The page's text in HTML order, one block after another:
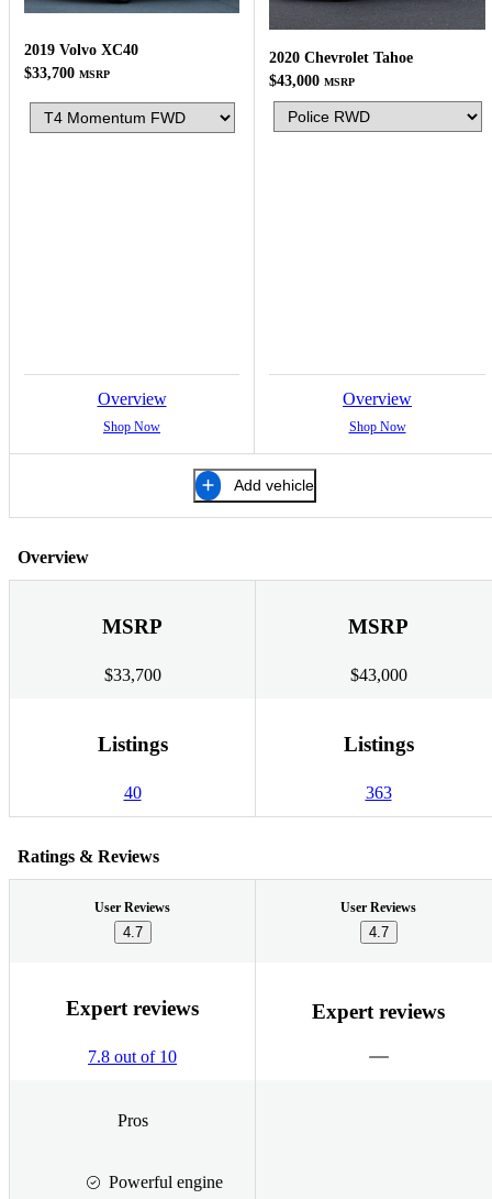
2019 Volvo XC40
$33,700 MSRP
Overview
Shop Now
2020 Chevrolet Tahoe
$43,000 MSRP
Overview
Shop Now
Add vehicle
Overview
MSRP
$33,700
MSRP
$43,000
Listings
40
Listings
363
Ratings & Reviews
User Reviews
4.7
User Reviews
4.7
Expert reviews
7.8 out of 10
Expert reviews
Pros
Powerful engine